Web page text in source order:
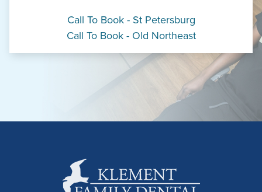
Call To Book - St Petersburg
Call To Book - Old Northeast